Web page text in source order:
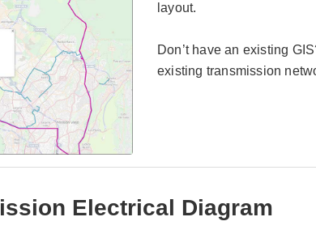
layout.
Don’t have an existing
existing transmission
Electrical Diagram